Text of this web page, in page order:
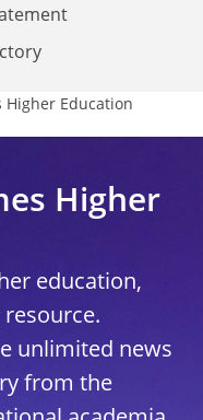
Higher Education
Higher
education,
resource.
unlimited news
from the